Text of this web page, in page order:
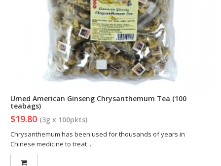
Umed American Ginseng Chrysanthemum Tea (100
teabags)
$19.80 (3g x 100pkts)
Chrysanthemum has been used for thousands of years in
Chinese medicine to treat ..